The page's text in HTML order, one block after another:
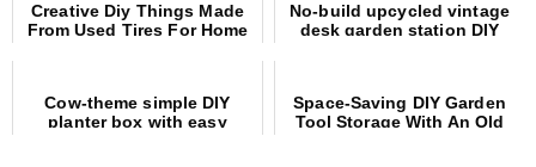
Creative Diy Things Made
From Used Tires For Home
No-build upcycled vintage
desk garden station DIY
Cow-theme simple DIY
planter box with easy
Space-Saving DIY Garden
Tool Storage With An Old